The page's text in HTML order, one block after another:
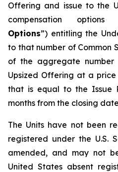
Offering and issue to the
compensation
Options”) entitling the
to that number of Common
of the aggregate
Upsized Offering at a price
that is equal to the Issue
months from the closing
The Units have not been
registered under the U.S.
amended, and may not
United States absent